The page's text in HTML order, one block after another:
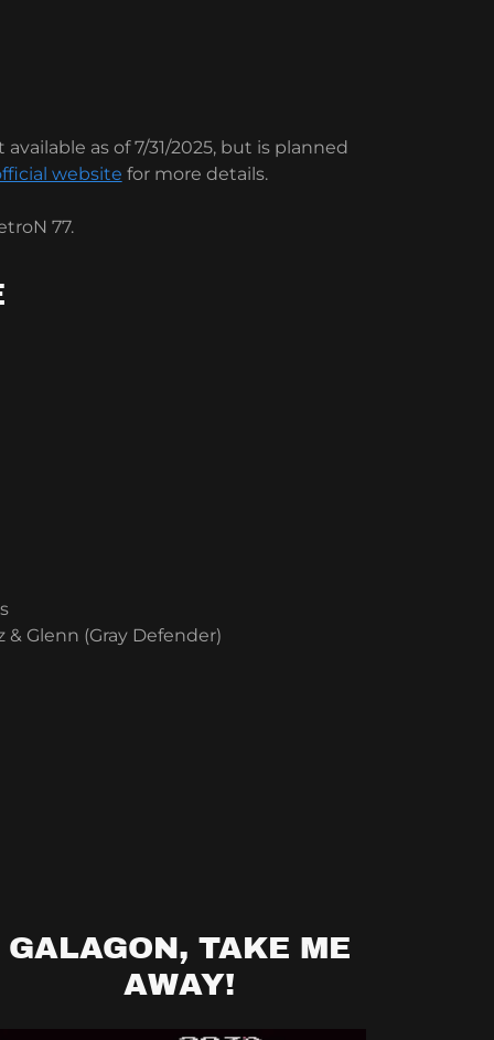
as of 7/31/2025, but is planned
website for more details.
77.
& Glenn (Gray Defender)
GALAGON, TAKE ME
AWAY!